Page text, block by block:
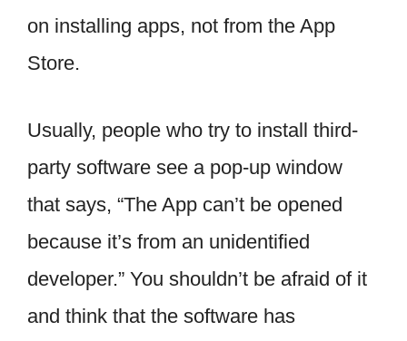
on installing apps, not from the App
Store.
Usually, people who try to install third-
party software see a pop-up window
that says, “The App can’t be opened
because it’s from an unidentified
developer.” You shouldn’t be afraid of it
and think that the software has